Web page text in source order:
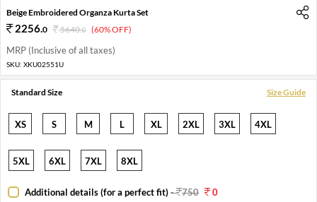
Beige Embroidered Organza Kurta Set
2256.0 5640.0 (60% OFF)
MRP (Inclusive of all taxes)
SKU: XKU02551U
Standard Size Size Guide
XS S M L XL 2XL 3XL 4XL
5XL 6XL 7XL 8XL
Additional details (for a perfect fit)- 750 0